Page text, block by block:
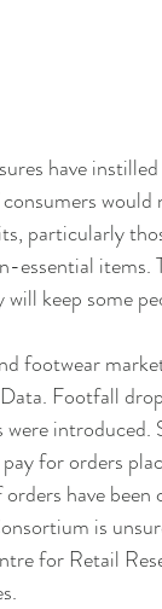
have
particularly
essential
keep some
footwear
Footfall
were
for orders
have been
is
for Retail